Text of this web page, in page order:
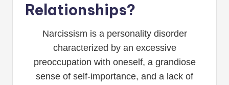
Relationships?
Narcissism is a personality disorder
characterized by an excessive
preoccupation with oneself, a grandiose
sense of self-importance, and a lack of